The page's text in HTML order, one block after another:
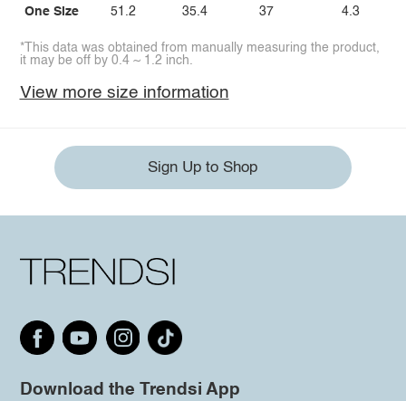
One Size 51.2 35.4 37 4.3
*This data was obtained from manually measuring the product,
it may be off by 0.4 ~ 1.2 inch.
View more size information
Sign Up to Shop
Download the Trendsi App